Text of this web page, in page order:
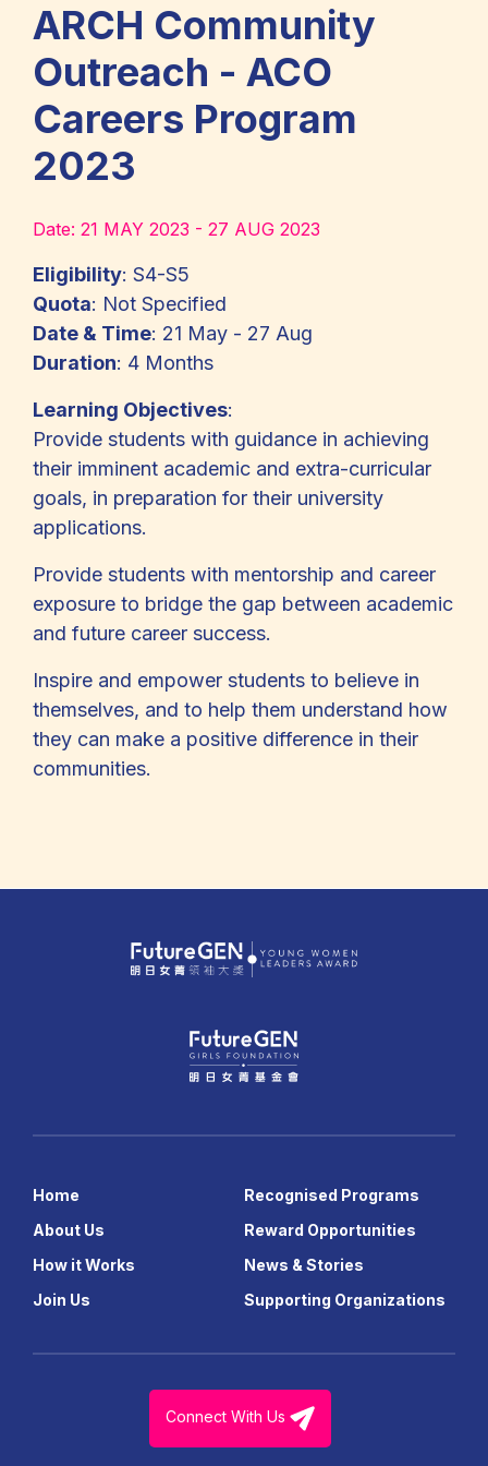
ARCH Community
Outreach - ACO
Careers Program
2023
Date: 21 MAY 2023 - 27 AUG 2023
Eligibility: S4-S5
Quota: Not Specified
Date & Time: 21 May - 27 Aug
Duration: 4 Months
Learning Objectives:
Provide students with guidance in achieving
their imminent academic and extra-curricular
goals, in preparation for their university
applications.
Provide students with mentorship and career
exposure to bridge the gap between academic
and future career success.
Inspire and empower students to believe in
themselves, and to help them understand how
they can make a positive difference in their
communities.
Home
About Us
How it Works
Join Us
Recognised Programs
Reward Opportunities
News & Stories
Supporting Organizations
Connect With Us